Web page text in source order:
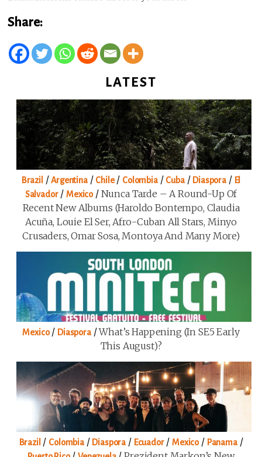
Share:
LATEST
Brazil /Argentina/ Chile/ Colombia/ Cuba/ Diaspora / El
Salvador/ Mexico/ Nunca Tarde – A Round-Up Of
Recent New Albums (Haroldo Bontempo, Claudia
Acuña, Louie El Ser, Afro-Cuban All Stars, Minyo
Crusaders, Omar Sosa, Montoya And Many More)
Mexico/ Diaspora/What’s Happening (in SE5 Early
This August)?
Brazil / Colombia/ Diaspora / Ecuador/Mexico/ Panama/